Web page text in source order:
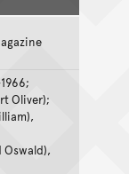
Oliver);
Oswald),